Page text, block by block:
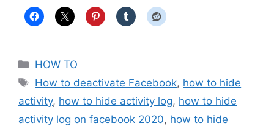
Categories
HOW TO
Tags
How to deactivate Facebook, how to hide
activity, how to hide activity log, how to hide
activity log on facebook 2020, how to hide